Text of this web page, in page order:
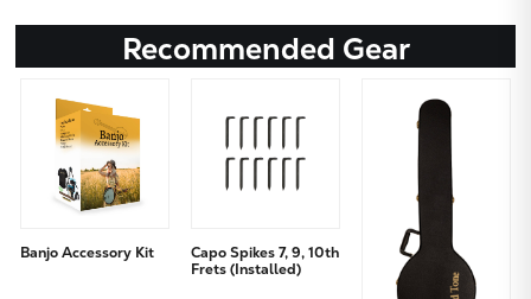
Recommended Gear
Banjo Accessory Kit
Capo Spikes 7, 9, 10th
Frets (Installed)